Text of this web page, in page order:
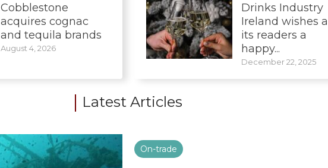
Cobblestone
acquires cognac
and tequila brands
August 4, 2026
Drinks Industry
Ireland wishes all
its readers a
happy...
December 22, 2025
Latest Articles
On-trade